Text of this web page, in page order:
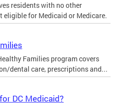
residents with no other
eligible for Medicaid or Medicare.
Families program covers
dental care, prescriptions and...
DC Medicaid?